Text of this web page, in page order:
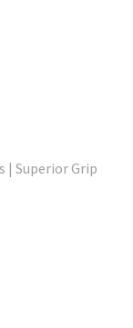
| Superior Grip